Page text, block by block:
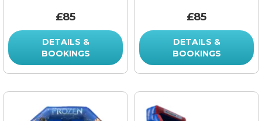
£85
DETAILS &
BOOKINGS
£85
DETAILS &
BOOKINGS